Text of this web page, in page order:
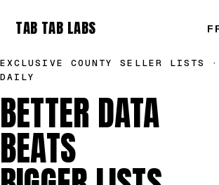
TAB TAB LABS
EXCLUSIVE COUNTY SELLER LISTS ·
DAILY
BETTER DATA
BEATS